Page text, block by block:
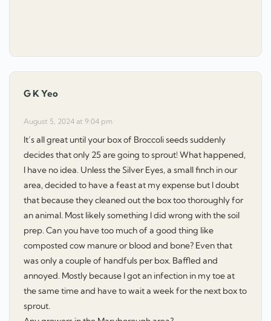
G K Yeo
August 5, 2024 at 9:04 pm
It’s all great until your box of Broccoli seeds suddenly
decides that only 25 are going to sprout! What happened,
I have no idea. Unless the Silver Eyes, a small finch in our
area, decided to have a feast at my expense but I doubt
that because they cleaned out the box too thoroughly for
an animal. Most likely something I did wrong with the soil
prep. Can you have too much of a good thing like
composted cow manure or blood and bone? Even that
was only a couple of handfuls per box. Baffled and
annoyed. Mostly because I got an infection in my toe at
the same time and have to wait a week for the next box to
sprout.